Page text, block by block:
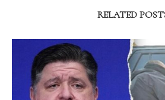
RELATED